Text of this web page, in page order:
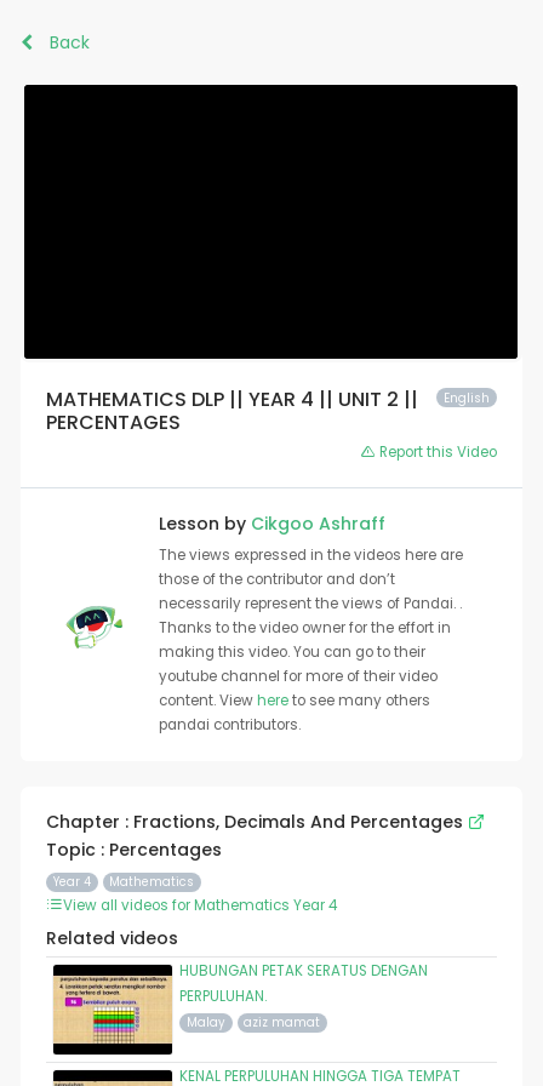
Back
English
MATHEMATICS DLP || YEAR 4 || UNIT 2 ||
PERCENTAGES
Report this Video
Lesson by Cikgoo Ashraff
The views expressed in the videos here are
those of the contributor and don’t
necessarily represent the views of Pandai. .
Thanks to the video owner for the effort in
making this video. You can go to their
youtube channel for more of their video
content. Viewhereto see many others
pandai contributors.
Chapter : Fractions, Decimals And Percentages
Topic : Percentages
Year 4 Mathematics
View all videos for Mathematics Year 4
Related videos
HUBUNGAN PETAK SERATUS DENGAN
PERPULUHAN.
Malay aziz mamat
KENAL PERPULUHAN HINGGA TIGA TEMPAT